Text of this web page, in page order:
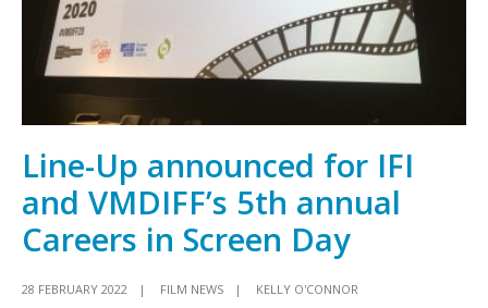
Competition
Line-Up announced for IFI
and VMDIFF’s 5th annual
Careers in Screen Day
28 FEBRUARY 2022 | FILM NEWS | KELLY O'CONNOR